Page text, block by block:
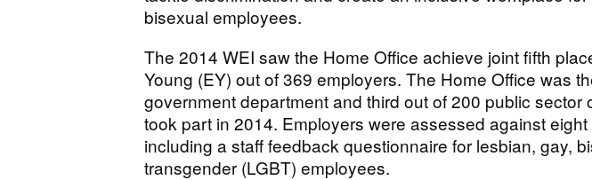
bisexual employees.
The 2014 WEI saw the Home Office achieve joint fifth
Young (EY) out of 369 employers. The Home Office was
government department and third out of 200 public sector
took part in 2014. Employers were assessed against
including a staff feedback questionnaire for lesbian, gay,
transgender (LGBT) employees.